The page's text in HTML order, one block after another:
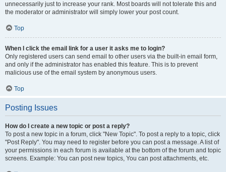
unnecessarily just to increase your rank. Most boards will not tolerate this and
the moderator or administrator will simply lower your post count.
Top
When I click the email link for a user it asks me to login?
Only registered users can send email to other users via the built-in email form,
and only if the administrator has enabled this feature. This is to prevent
malicious use of the email system by anonymous users.
Top
Posting Issues
How do I create a new topic or post a reply?
To post a new topic in a forum, click "New Topic". To post a reply to a topic, click
"Post Reply". You may need to register before you can post a message. A list of
your permissions in each forum is available at the bottom of the forum and topic
screens. Example: You can post new topics, You can post attachments, etc.